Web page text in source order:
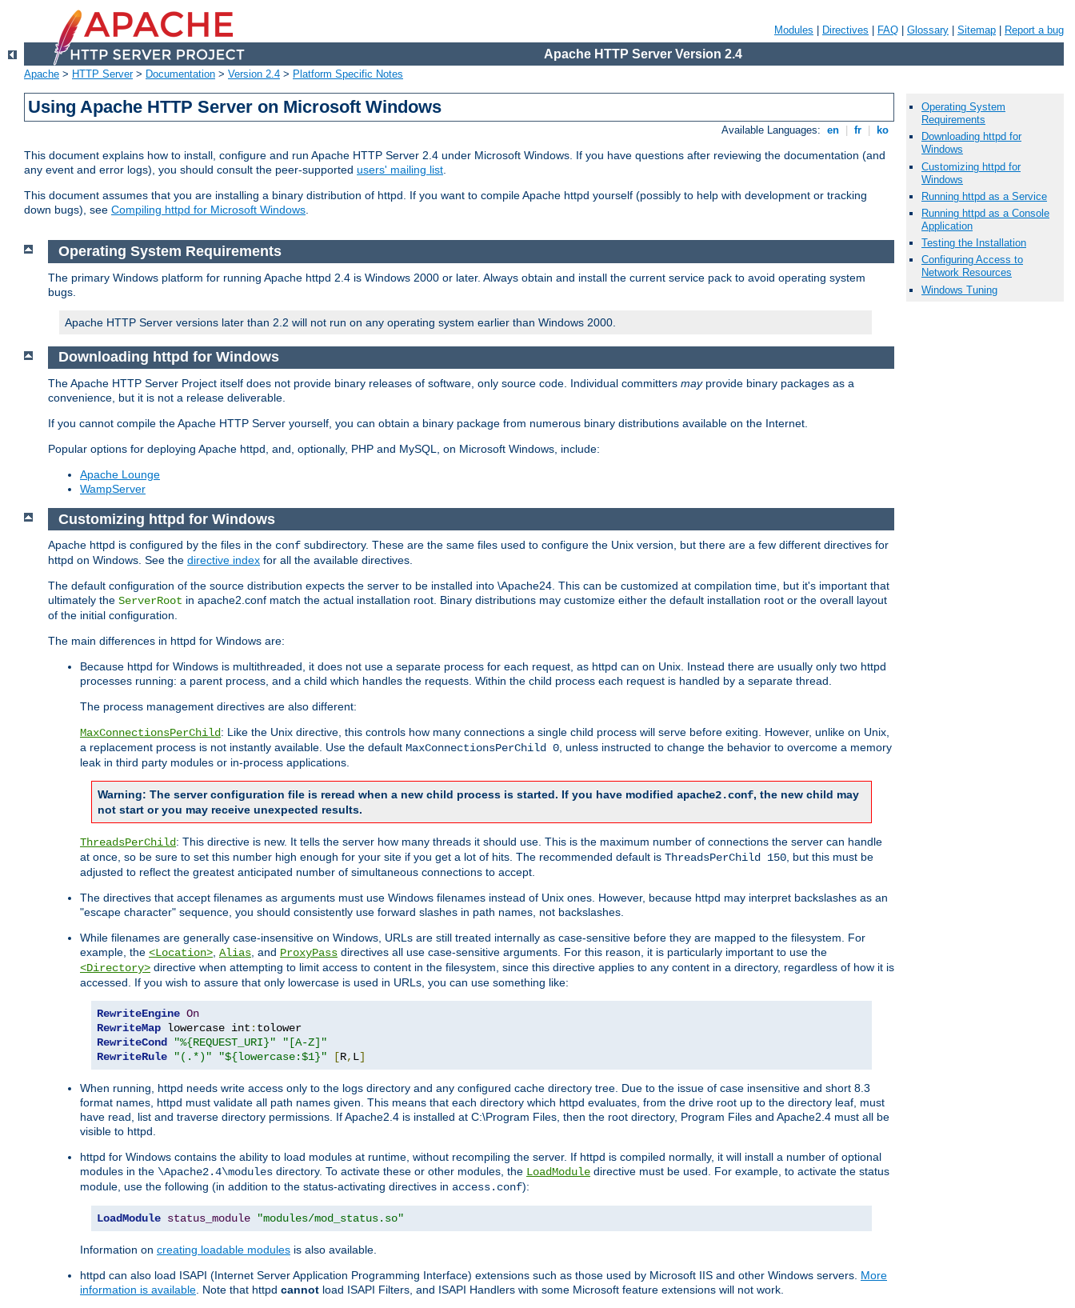
Modules Directives FAQ Glossary Sitemap Report a bug
Apache HTTP Server Version 2.4
Apache > HTTP Server> Documentation > Version 2.4 > Platform Specific Notes
Using Apache HTTP Server on Microsoft Windows
Available Languages: en fr ko
This document explains how to install, configure and run Apache HTTP Server 2.4 under Microsoft Windows. If you have questions after reviewing the documentation (and
any event and error logs), you should consult the peer-supported users' mailing list.
This document assumes that you are installing a binary distribution of httpd. If you want to compile Apache httpd yourself (possibly to help with development or tracking
down bugs), see Compiling httpd for Microsoft Windows.
Operating System Requirements
The primary Windows platform for running Apache httpd 2.4 is Windows 2000 or later. Always obtain and install the current service pack to avoid operating system
bugs.
Apache HTTP Server versions later than 2.2 will not run on any operating system earlier than Windows 2000.
Downloading httpd for Windows
The Apache HTTP Server Project itself does not provide binary releases of software, only source code. Individual committers mayprovide binary packages as a
convenience, but it is not a release deliverable.
If you cannot compile the Apache HTTP Server yourself, you can obtain a binary package from numerous binary distributions available on the Internet.
Popular options for deploying Apache httpd, and, optionally, PHP and MySQL, on Microsoft Windows, include:
Apache Lounge
WampServer
Customizing httpd for Windows
Apache httpd is configured by the files in the conf subdirectory. These are the same files used to configure the Unix version, but there are a few different directives for
httpd on Windows. See the directive index for all the available directives.
The default configuration of the source distribution expects the server to be installed into \Apache24. This can be customized at compilation time, but it's important that
ultimately the ServerRoot in apache2.conf match the actual installation root. Binary distributions may customize either the default installation root or the overall layout
of the initial configuration.
The main differences in httpd for Windows are:
Because httpd for Windows is multithreaded, it does not use a separate process for each request, as httpd can on Unix. Instead there are usually only two httpd
processes running: a parent process, and a child which handles the requests. Within the child process each request is handled by a separate thread.
The process management directives are also different:
MaxConnectionsPerChild: Like the Unix directive, this controls how many connections a single child process will serve before exiting. However, unlike on Unix,
a replacement process is not instantly available. Use the default MaxConnectionsPerChild 0, unless instructed to change the behavior to overcome a memory
leak in third party modules or in-process applications.
Warning: The server configuration file is reread when a new child process is started. If you have modified apache2.conf, the new child may
not start or you may receive unexpected results.
ThreadsPerChild: This directive is new. It tells the server how many threads it should use. This is the maximum number of connections the server can handle
at once, so be sure to set this number high enough for your site if you get a lot of hits. The recommended default is ThreadsPerChild 150, but this must be
adjusted to reflect the greatest anticipated number of simultaneous connections to accept.
The directives that accept filenames as arguments must use Windows filenames instead of Unix ones. However, because httpd may interpret backslashes as an
"escape character" sequence, you should consistently use forward slashes in path names, not backslashes.
While filenames are generally case-insensitive on Windows, URLs are still treated internally as case-sensitive before they are mapped to the filesystem. For
example, the <Location>, Alias, and ProxyPass directives all use case-sensitive arguments. For this reason, it is particularly important to use the
<Directory> directive when attempting to limit access to content in the filesystem, since this directive applies to any content in a directory, regardless of how it is
accessed. If you wish to assure that only lowercase is used in URLs, you can use something like:
RewriteEngine On
RewriteMap lowercase int :
RewriteCond
"%{REQUEST_URI}"
"[A-Z]"
RewriteRule
"(.*)" "${lowercase:$1}" [R, L]
When running, httpd needs write access only to the logs directory and any configured cache directory tree. Due to the issue of case insensitive and short 8.3
format names, httpd must validate all path names given. This means that each directory which httpd evaluates, from the drive root up to the directory leaf, must
have read, list and traverse directory permissions. If Apache2.4 is installed at C:\Program Files, then the root directory, Program Files and Apache2.4 must all be
visible to httpd.
httpd for Windows contains the ability to load modules at runtime, without recompiling the server. If httpd is compiled normally, it will install a number of optional
modules in the \Apache2.4\modules directory. To activate these or other modules, the LoadModule directive must be used. For example, to activate the status
module, use the following (in addition to the status-activating directives in access.conf):
LoadModule status_module "modules/mod_status.so"
Information on creating loadable modules is also available.
httpd can also load ISAPI (Internet Server Application Programming Interface) extensions such as those used by Microsoft IIS and other Windows servers. More
information is available. Note that httpd cannot load ISAPI Filters, and ISAPI Handlers with some Microsoft feature extensions will not work.
Operating System
Requirements
Downloading httpd for
Windows
Customizing httpd for
Windows
Running httpd as a Service
Running httpd as a Console
Application
Testing the Installation
Configuring Access to
Network Resources
Windows Tuning